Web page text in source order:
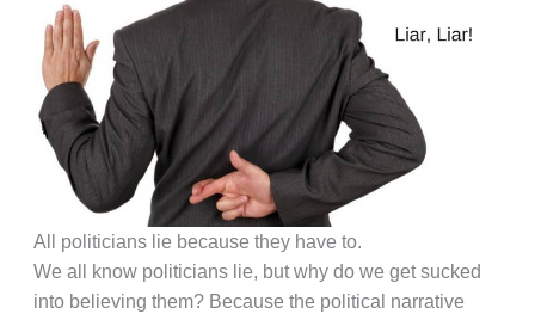
All politicians lie because they have to.
We all know politicians lie, but why do we get sucked
into believing them? Because the political narrative